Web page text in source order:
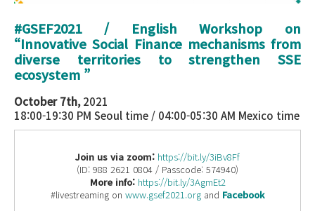
#GSEF2021 / English Workshop on
“Innovative Social Finance mechanisms from
diverse territories to strengthen SSE
ecosystem ”
October 7th,2021
18:00-19:30 PM Seoul time / 04:00-05:30 AM Mexico time
Join us via zoom: https://bit.ly/3iBv8Ff
(ID: 988 2621 0804 / Passcode: 574940)
More info: https://bit.ly/3AgmEt2
#livestreaming on www.gsef2021.org and Facebook